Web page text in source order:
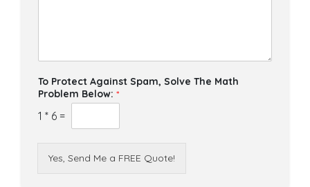
To Protect Against Spam, Solve The Math
Problem Below:*
1 * 6 =
Yes, Send Me a FREE Quote!